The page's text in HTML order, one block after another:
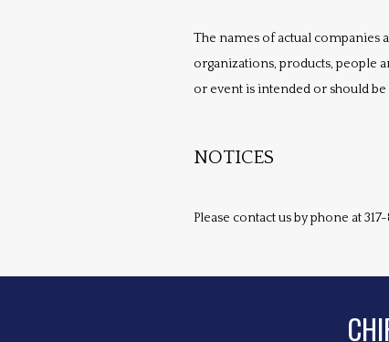
The names of actual companies
organizations, products, people
or event is intended or should
NOTICES
Please contact us by phone at